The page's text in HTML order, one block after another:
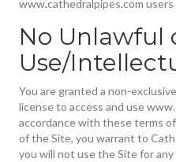
www.cathedralpipes.com
No Unlawful
Use/
You are granted a non-
license to access and use
accordance with these terms
of the Site, you warrant to
you will not use the Site for